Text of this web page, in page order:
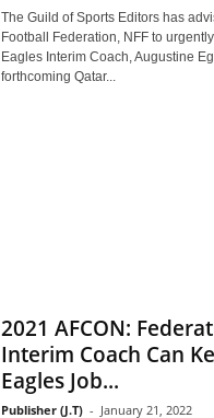
The Guild of Sports Editors has
Football Federation, NFF to
Eagles Interim Coach, Augustine
forthcoming Qatar...
2021 AFCON:
Interim Coach Can
Eagles Job...
Publisher (J.T) - January 21, 2022